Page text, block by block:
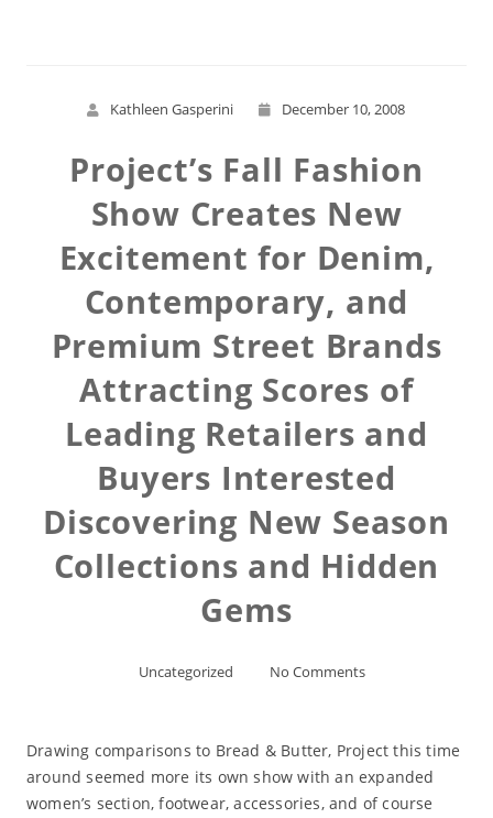
Kathleen Gasperini December 10, 2008
Project’s Fall Fashion
Show Creates New
Excitement for Denim,
Contemporary, and
Premium Street Brands
Attracting Scores of
Leading Retailers and
Buyers Interested
Discovering New Season
Collections and Hidden
Gems
Uncategorized No Comments
Drawing comparisons to Bread & Butter, Project this time
around seemed more its own show with an expanded
women’s section, footwear, accessories, and of course